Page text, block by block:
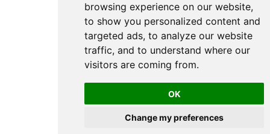
browsing experience on our website,
to show you personalized content and
targeted ads, to analyze our website
traffic, and to understand where our
visitors are coming from.
OK
Change my preferences